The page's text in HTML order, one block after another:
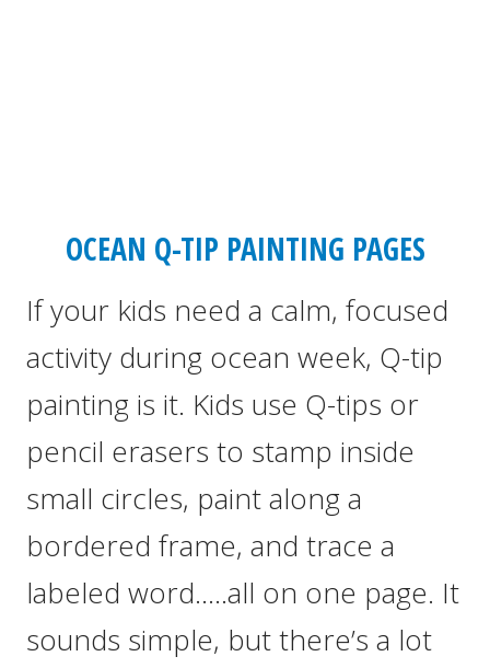
OCEAN Q-TIP PAINTING PAGES
If your kids need a calm, focused
activity during ocean week, Q-tip
painting is it. Kids use Q-tips or
pencil erasers to stamp inside
small circles, paint along a
bordered frame, and trace a
labeled word…..all on one page. It
sounds simple, but there’s a lot